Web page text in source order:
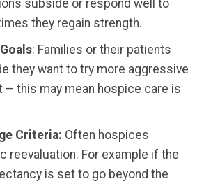
subside or respond well to
they regain strength.
: Families or their patients
they want to try more aggressive
– this may mean hospice care is
Criteria: Often hospices
reevaluation. For example if the
is set to go beyond the